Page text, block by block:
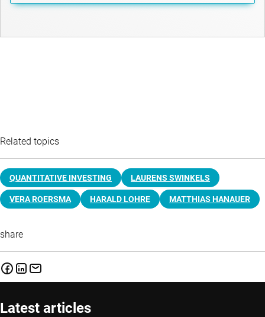
Related topics
QUANTITATIVE INVESTING LAURENS SWINKELS
VERA ROERSMA HARALD LOHRE MATTHIAS HANAUER
share
Latest articles